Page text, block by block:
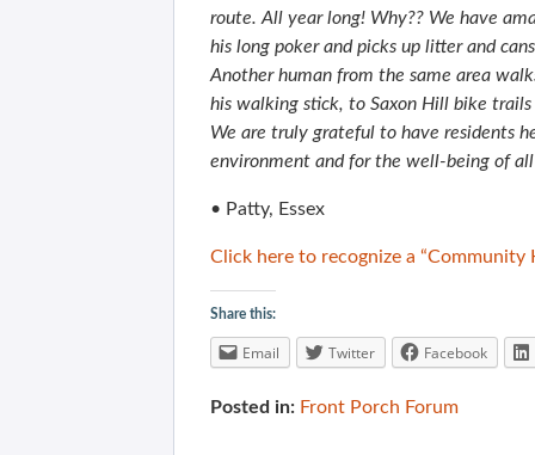
route. All year long! Why?? We have
his long poker and picks up litter and
Another human from the same area
his walking stick, to Saxon Hill bike
We are truly grateful to have residents
environment and for the well-being of all
• Patty, Essex
Click here to recognize a “Community
Share this:
Email Twitter Facebook
Posted in: Front Porch Forum